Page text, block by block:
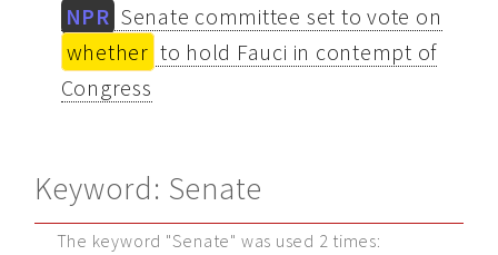
NPR Senate committee set to vote on
whether to hold Fauci in contempt of
Congress
Keyword: Senate
The keyword "Senate" was used 2 times: